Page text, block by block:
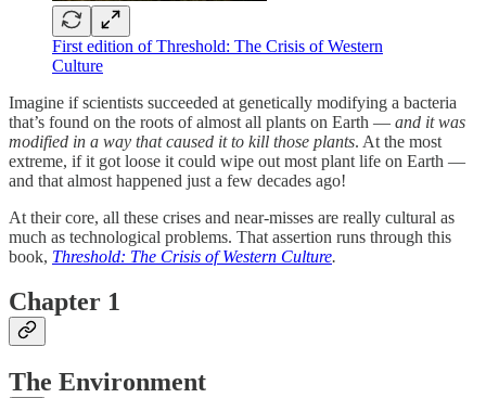
First edition of Threshold: The Crisis of Western
Culture
Imagine if scientists succeeded at genetically modifying a bacteria
that’s found on the roots of almost all plants on Earth — and it was
modified in a way that caused it to kill those plants. At the most
extreme, if it got loose it could wipe out most plant life on Earth —
and that almost happened just a few decades ago!
At their core, all these crises and near-misses are really cultural as
much as technological problems. That assertion runs through this
book, Threshold: The Crisis of Western Culture.
Chapter 1
The Environment